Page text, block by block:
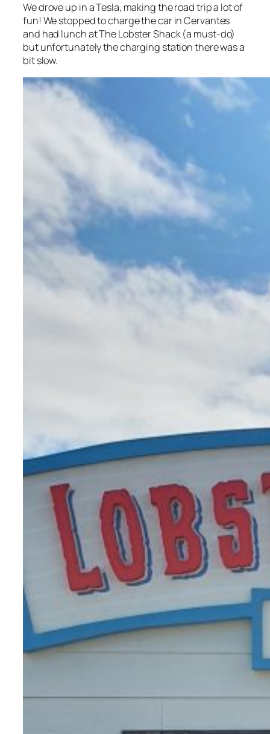
We drove up in a Tesla, making the road trip a lot of
fun! We stopped to charge the car in Cervantes
and had lunch at The Lobster Shack (a must-do)
but unfortunately the charging station there was a
bit slow.